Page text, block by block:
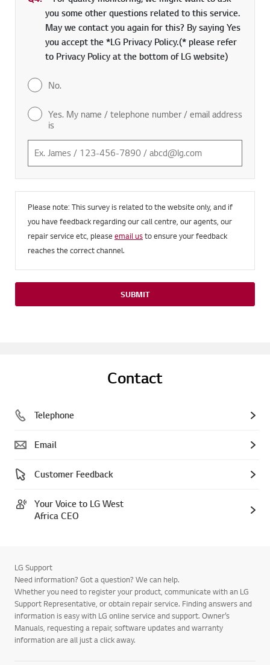
you some other questions related to this service.
May we contact you again for this? By saying Yes
you accept the *LG Privacy Policy.(* please refer
to Privacy Policy at the bottom of LG website)
No.
Yes. My name / telephone number / email address
is
Please note: This survey is related to the website only, and if
you have feedback regarding our call centre, our agents, our
repair service etc, please email usto ensure your feedback
reaches the correct channel.
SUBMIT
Contact
Telephone
Email
Customer Feedback
Your Voice to LG West
Africa CEO
LG Support
Need information? Got a question? We can help.
Whether you need to register your product, communicate with an LG
Support Representative, or obtain repair service. Finding answers and
information is easy with LG online service and support. Owner’s
Manuals, requesting a repair, software updates and warranty
information are all just a click away.